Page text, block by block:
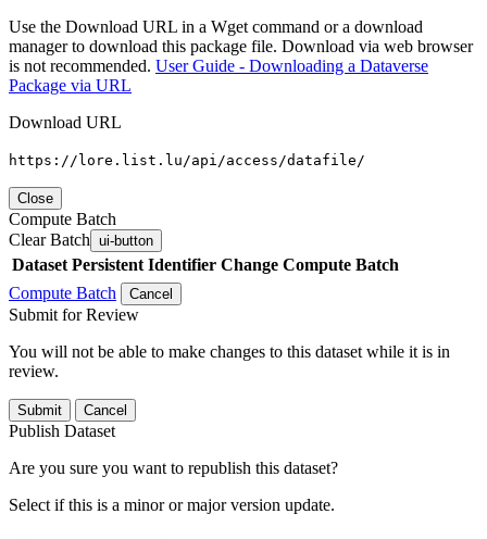
Use the Download URL in a Wget command or a download
manager to download this package file. Download via web browser
is not recommended. User Guide - Downloading a Dataverse
Package via URL
Download URL
https://lore.list.lu/api/access/datafile/
Close
Compute Batch
Clear Batch ui-button
Dataset Persistent Identifier Change Compute Batch
Compute Batch
Cancel
Submit for Review
You will not be able to make changes to this dataset while it is in
review.
Submit Cancel
Publish Dataset
Are you sure you want to republish this dataset?
Select if this is a minor or major version update.